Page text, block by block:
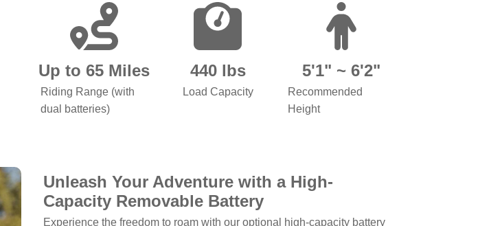
Up to 65 Miles
Riding Range (with
dual batteries)
440 lbs
Load Capacity
5'1" ~ 6'2"
Recommended
Height
Unleash Your Adventure with a High-
Capacity Removable Battery
Experience the freedom to roam with our optional high-capacity battery